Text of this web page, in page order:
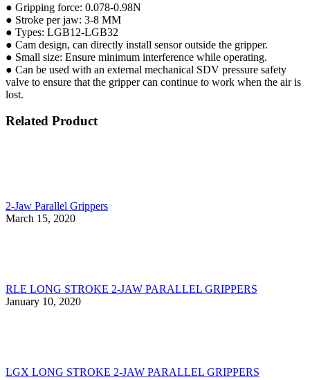
● Gripping force: 0.078-0.98N
● Stroke per jaw: 3-8 MM
● Types: LGB12-LGB32
● Cam design, can directly install sensor outside the gripper.
● Small size: Ensure minimum interference while operating.
● Can be used with an external mechanical SDV pressure safety
valve to ensure that the gripper can continue to work when the air is
lost.
Related Product
2-Jaw Parallel Grippers
March 15, 2020
RLE LONG STROKE 2-JAW PARALLEL GRIPPERS
January 10, 2020
LGX LONG STROKE 2-JAW PARALLEL GRIPPERS